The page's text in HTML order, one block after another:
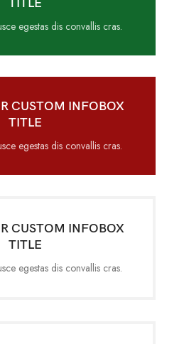
TITLE
egestas dis convallis cras.
CUSTOM INFOBOX
TITLE
egestas dis convallis cras.
CUSTOM INFOBOX
TITLE
egestas dis convallis cras.